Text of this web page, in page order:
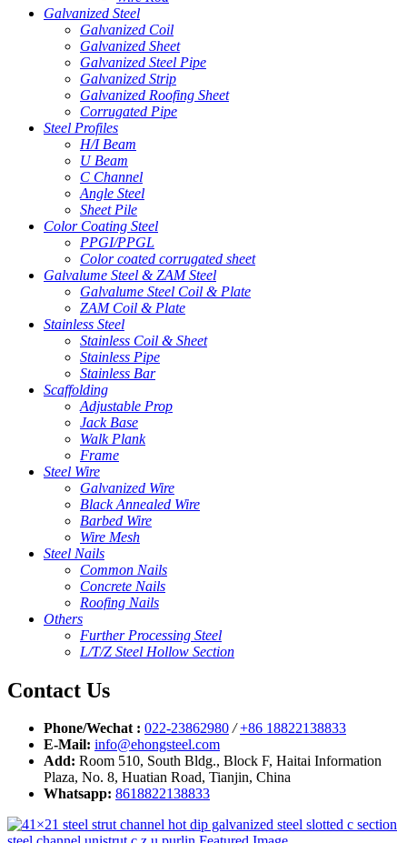
Galvanized Steel
Galvanized Coil
Galvanized Sheet
Galvanized Steel Pipe
Galvanized Strip
Galvanized Roofing Sheet
Corrugated Pipe
Steel Profiles
H/I Beam
U Beam
C Channel
Angle Steel
Sheet Pile
Color Coating Steel
PPGI/PPGL
Color coated corrugated sheet
Galvalume Steel & ZAM Steel
Galvalume Steel Coil & Plate
ZAM Coil & Plate
Stainless Steel
Stainless Coil & Sheet
Stainless Pipe
Stainless Bar
Scaffolding
Adjustable Prop
Jack Base
Walk Plank
Frame
Steel Wire
Galvanized Wire
Black Annealed Wire
Barbed Wire
Wire Mesh
Steel Nails
Common Nails
Concrete Nails
Roofing Nails
Others
Further Processing Steel
L/T/Z Steel Hollow Section
Contact Us
Phone/Wechat : 022-23862980 / +86 18822138833
E-Mail: info@ehongsteel.com
Add: Room 510, South Bldg., Block F, Haitai Information
Plaza, No. 8, Huatian Road, Tianjin, China
Whatsapp: 8618822138833